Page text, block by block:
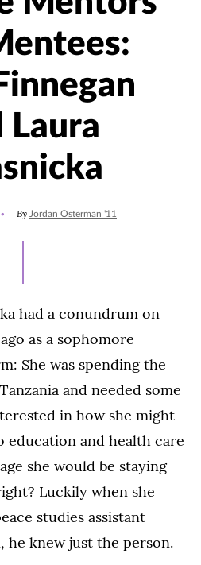
Laura
By Jordan Osterman '11
had a conundrum on
as a sophomore
She was spending the
and needed some
in how she might
education and health care
she would be staying
Luckily when she
studies assistant
he knew just the person.